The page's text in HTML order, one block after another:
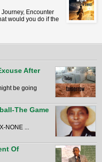
Encounter
would you do if the
After
be going
The Game
NONE ...
Of